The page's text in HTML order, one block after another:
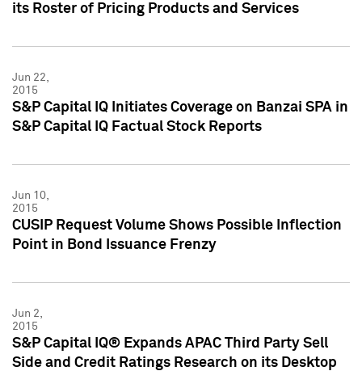
its Roster of Pricing Products and Services
Jun 22,
2015
S&P Capital IQ Initiates Coverage on Banzai SPA in
S&P Capital IQ Factual Stock Reports
Jun 10,
2015
CUSIP Request Volume Shows Possible Inflection
Point in Bond Issuance Frenzy
Jun 2,
2015
S&P Capital IQ® Expands APAC Third Party Sell
Side and Credit Ratings Research on its Desktop